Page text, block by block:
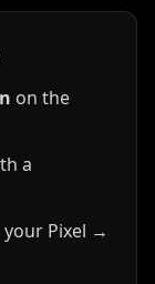
on the
a
Pixel →